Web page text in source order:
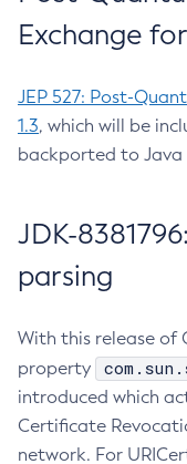
Exchange for
JEP 527: Post-
1.3, which will be
backported to Java
JDK-
parsing
With this release of
property
introduced which
Certificate
network. For